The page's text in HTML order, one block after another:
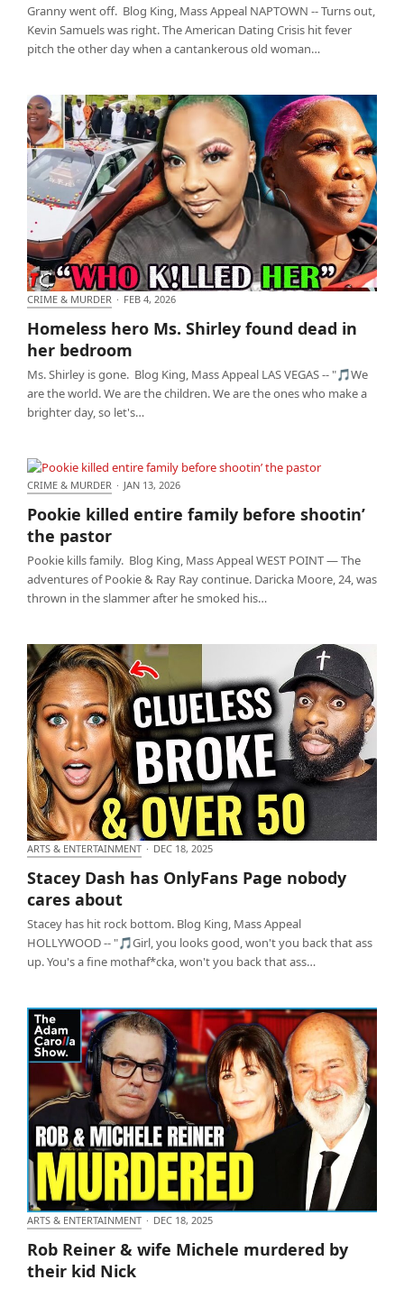
Granny went off. Blog King, Mass Appeal NAPTOWN -- Turns out,
Kevin Samuels was right. The American Dating Crisis hit fever
pitch the other day when a cantankerous old woman…
Homeless hero Ms. Shirley found dead in her
bedroom
CRIME & MURDER · FEB 4, 2026
Homeless hero Ms. Shirley found dead in
her bedroom
Ms. Shirley is gone. Blog King, Mass Appeal LAS VEGAS -- "🎵We
are the world. We are the children. We are the ones who make a
brighter day, so let's…
Pookie killed entire family before shootin’ the
pastor
CRIME & MURDER · JAN 13, 2026
Pookie killed entire family before shootin’
the pastor
Pookie kills family. Blog King, Mass Appeal WEST POINT — The
adventures of Pookie & Ray Ray continue. Daricka Moore, 24, was
thrown in the slammer after he smoked his…
Stacey Dash has OnlyFans Page nobody cares
about
ARTS & ENTERTAINMENT · DEC 18, 2025
Stacey Dash has OnlyFans Page nobody
cares about
Stacey has hit rock bottom. Blog King, Mass Appeal
HOLLYWOOD -- "🎵Girl, you looks good, won't you back that ass
up. You's a fine mothaf*cka, won't you back that ass…
Nick
ARTS & ENTERTAINMENT · DEC 18, 2025
Rob Reiner & wife Michele murdered by
their kid Nick